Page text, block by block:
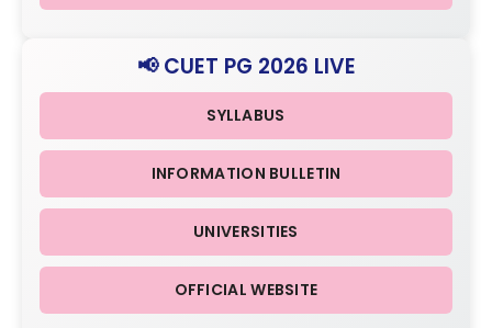
📢 CUET PG 2026 LIVE
SYLLABUS
INFORMATION BULLETIN
UNIVERSITIES
OFFICIAL WEBSITE